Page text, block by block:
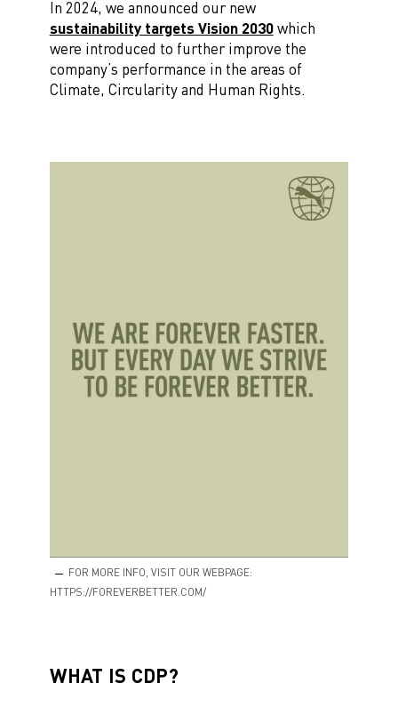
In 2024, we announced our new
sustainability targets Vision 2030which
were introduced to further improve the
company’s performance in the areas of
Climate, Circularity and Human Rights.
FOR MORE INFO, VISIT OUR WEBPAGE:
HTTPS://FOREVERBETTER.COM/
WHAT IS CDP?